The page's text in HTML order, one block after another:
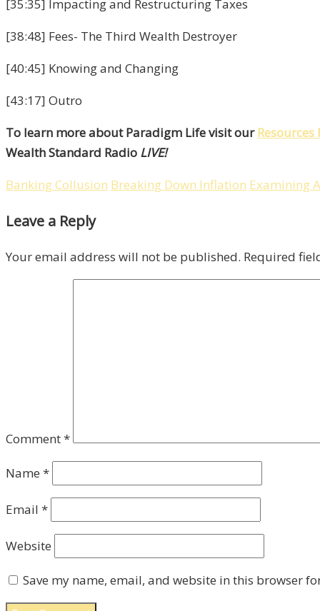
[35:35] Impacting and Restructuring Taxes
[38:48] Fees- The Third Wealth Destroyer
[40:45] Knowing and Changing
[43:17] Outro
To learn more about Paradigm Life visit ourResources
Wealth Standard Radio LIVE!
Banking Collusion Breaking Down Inflation Examining
Leave a Reply
Your email address will not be published. Required
Comment*
Name *
Email *
Website
Save my name, email, and website in this browser